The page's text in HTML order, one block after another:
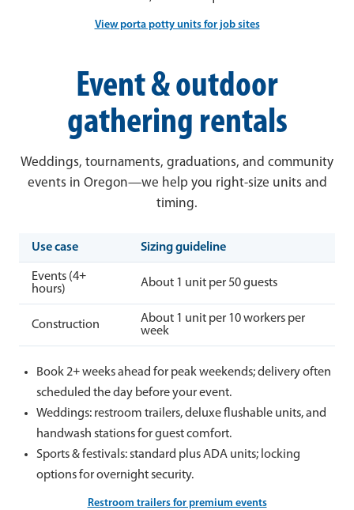
View porta potty units for job sites
Event & outdoor
gathering rentals
Weddings, tournaments, graduations, and community
events in Oregon—we help you right-size units and
timing.
Use case Sizing guideline
Events (4+
hours)
About 1 unit per 50 guests
Construction
About 1 unit per 10 workers per
week
Book 2+ weeks ahead for peak weekends; delivery often
scheduled the day before your event.
Weddings: restroom trailers, deluxe flushable units, and
handwash stations for guest comfort.
Sports & festivals: standard plus ADA units; locking
options for overnight security.
Restroom trailers for premium events